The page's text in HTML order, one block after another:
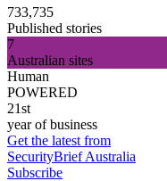
733,735
Published stories
7
Australian sites
Human
POWERED
21st
year of business
Get the latest from
SecurityBrief Australia
Subscribe